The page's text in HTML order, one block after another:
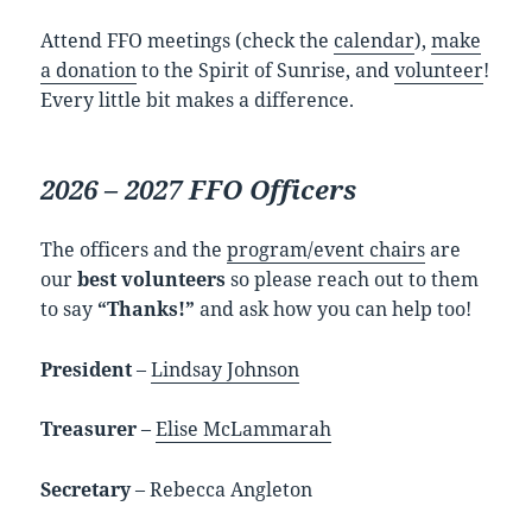
Attend FFO meetings (check the calendar),make
a donationto the Spirit of Sunrise, andvolunteer!
Every little bit makes a difference.
2026 – 2027 FFO Officers
The officers and theprogram/event chairs are
ourbest volunteers so please reach out to them
to say “Thanks!” and ask how you can help too!
President–Lindsay Johnson
Treasurer–Elise McLammarah
Secretary– Rebecca Angleton